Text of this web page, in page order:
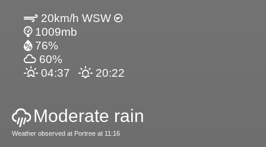
20km/h WSW
1009mb
76%
60%
04:37
20:22
Moderate rain
Weather observed at Portree at 11:16